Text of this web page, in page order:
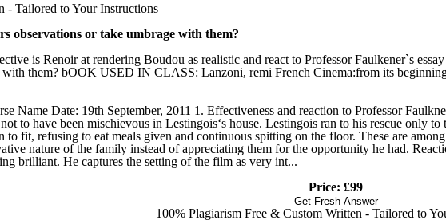
- Tailored to Your Instructions
observations or take umbrage with them?
is Renoir at rendering Boudou as realistic and react to Professor Faulkener`s
them? bOOK USED IN CLASS: Lanzoni, remi French Cinema:from its
Name Date: 19th September, 2011 1. Effectiveness and reaction to Professor
to have been mischievous in Lestingois‘s house. Lestingois ran to his rescue only
to fit, refusing to eat meals given and continuous spitting on the floor. These are
nature of the family instead of appreciating them for the opportunity he had.
brilliant. He captures the setting of the film as very int...
Price: £99
Get Fresh Answer
100% Plagiarism Free & Custom Written - Tailored to